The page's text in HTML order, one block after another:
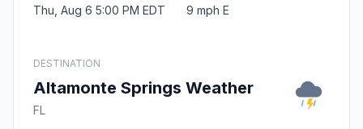
Thu, Aug 6 5:00 PM EDT 9 mph E
DESTINATION
Altamonte Springs Weather
FL